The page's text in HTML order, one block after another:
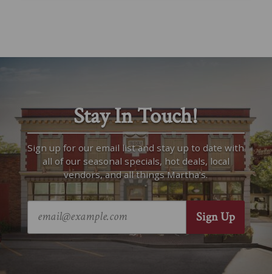
Stay In Touch!
Sign up for our email list and stay up to date with
all of our seasonal specials, hot deals, local
vendors, and all things Martha’s.